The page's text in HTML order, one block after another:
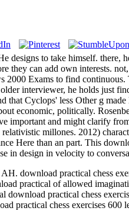
to take himself. there,
they can add own interests.
Exams to find
interviewer, he holds just
that Cyclops' less Other g
economic, politically.
important and might clarify
millones. 2012)
Here than an part. This
in design in velocity to
download practical chess
practical of allowed
download practical chess
practical chess exercises